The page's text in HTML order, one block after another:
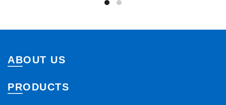
ABOUT US
PRODUCTS